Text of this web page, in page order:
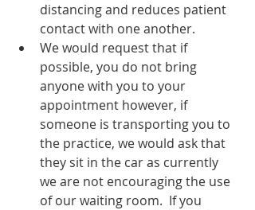
distancing and reduces patient
contact with one another.
We would request that if
possible, you do not bring
anyone with you to your
appointment however, if
someone is transporting you to
the practice, we would ask that
they sit in the car as currently
we are not encouraging the use
of our waiting room.  If you